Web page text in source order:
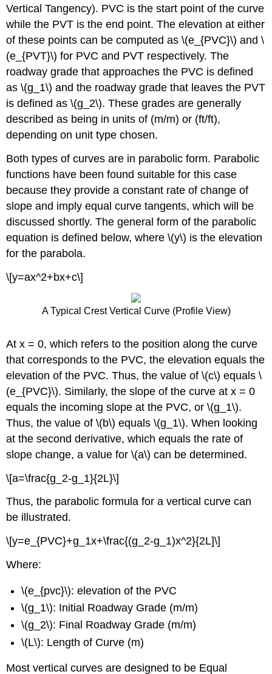
Variables
Key
Vertical Tangency). PVC is the start point of the curve
while the PVT is the end point. The elevation at either
of these points can be computed as \(e_{PVC}\) and \
(e_{PVT}\) for PVC and PVT respectively. The
roadway grade that approaches the PVC is defined
as \(g_1\) and the roadway grade that leaves the PVT
is defined as \(g_2\). These grades are generally
described as being in units of (m/m) or (ft/ft),
depending on unit type chosen.
Both types of curves are in parabolic form. Parabolic
functions have been found suitable for this case
because they provide a constant rate of change of
slope and imply equal curve tangents, which will be
discussed shortly. The general form of the parabolic
equation is defined below, where \(y\) is the elevation
for the parabola.
\[y=ax^2+bx+c\]
A Typical Crest Vertical Curve (Profile View)
At x = 0, which refers to the position along the curve
that corresponds to the PVC, the elevation equals the
elevation of the PVC. Thus, the value of \(c\) equals \
(e_{PVC}\). Similarly, the slope of the curve at x = 0
equals the incoming slope at the PVC, or \(g_1\).
Thus, the value of \(b\) equals \(g_1\). When looking
at the second derivative, which equals the rate of
slope change, a value for \(a\) can be determined.
\[a=\frac{g_2-g_1}{2L}\]
Thus, the parabolic formula for a vertical curve can
be illustrated.
\[y=e_{PVC}+g_1x+\frac{(g_2-g_1)x^2}{2L]\]
Where:
\(e_{pvc}\): elevation of the PVC
\(g_1\): Initial Roadway Grade (m/m)
\(g_2\): Final Roadway Grade (m/m)
\(L\): Length of Curve (m)
Most vertical curves are designed to be Equal